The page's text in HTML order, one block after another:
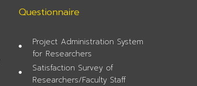
Questionnaire
Project Administration System
for Researchers
Satisfaction Survey of
Researchers/Faculty Staff